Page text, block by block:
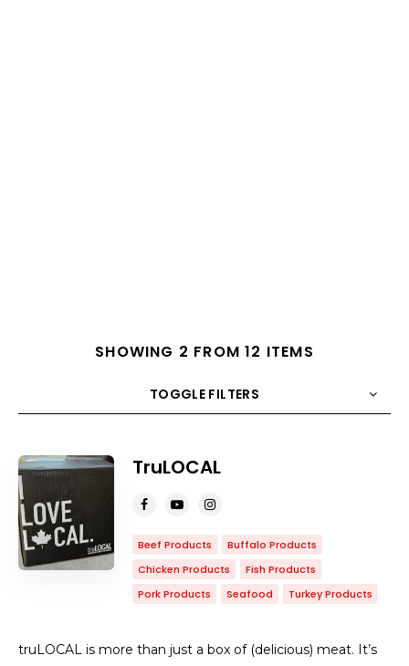
SHOWING 2 FROM 12 ITEMS
TOGGLE FILTERS
COUNT 10 TruLOCAL
Beef Products
Buffalo Products
Chicken Products
Fish Products
Pork Products
Seafood Turkey Products
truLOCAL is more than just a box of (delicious) meat. It’s